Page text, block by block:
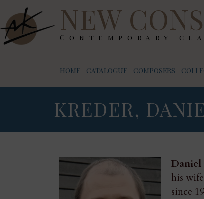
NEW
Contemporary
HOME CATALOGUE COMPOSERS
KREDER,
Daniel
his
since